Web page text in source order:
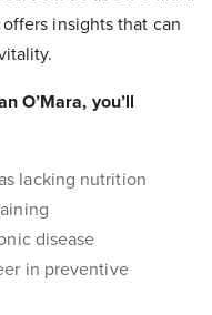
insights that can
O’Mara, you’ll
lacking nutrition
disease
in preventive